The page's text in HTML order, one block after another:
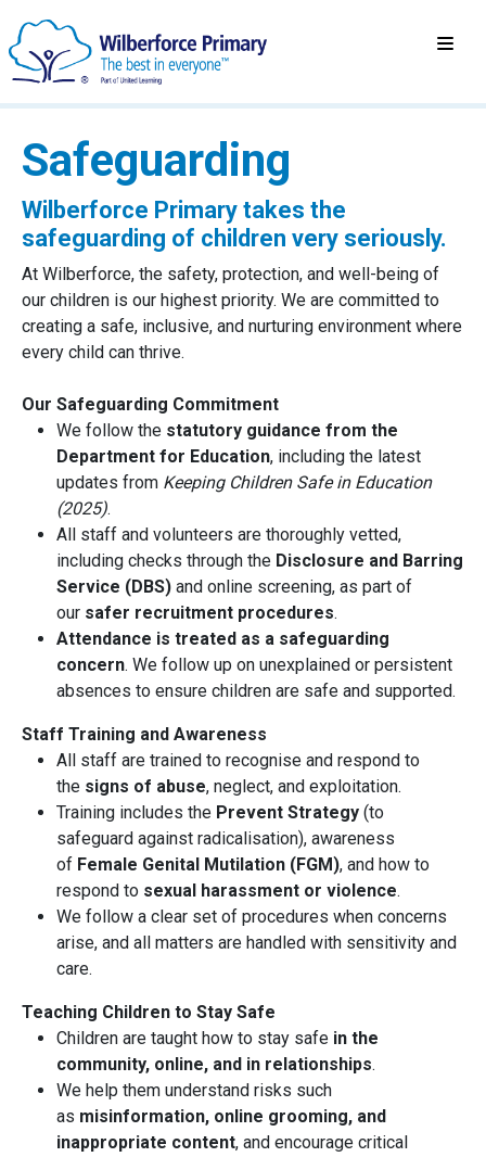
Safeguarding
Wilberforce Primary takes the
safeguarding of children very seriously.
At Wilberforce, the safety, protection, and well-being of
our children is our highest priority. We are committed to
creating a safe, inclusive, and nurturing environment where
every child can thrive.
Our Safeguarding Commitment
We follow the statutory guidance from the
Department for Education, including the latest
updates from Keeping Children Safe in Education
(2025).
All staff and volunteers are thoroughly vetted,
including checks through the Disclosure and Barring
Service (DBS) and online screening, as part of
our safer recruitment procedures.
Attendance is treated as a safeguarding
concern. We follow up on unexplained or persistent
absences to ensure children are safe and supported.
Staff Training and Awareness
All staff are trained to recognise and respond to
the signs of abuse, neglect, and exploitation.
Training includes the Prevent Strategy (to
safeguard against radicalisation), awareness
of Female Genital Mutilation (FGM), and how to
respond to sexual harassment or violence.
We follow a clear set of procedures when concerns
arise, and all matters are handled with sensitivity and
care.
Teaching Children to Stay Safe
Children are taught how to stay safe in the
community, online, and in relationships.
We help them understand risks such
as misinformation, online grooming, and
inappropriate content, and encourage critical